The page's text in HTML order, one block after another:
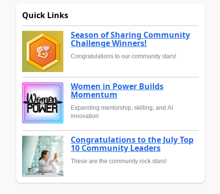
Quick Links
Season of Sharing Community
Challenge Winners!
Congratulations to our community stars!
Women in Power Builds
Momentum
Expanding mentorship, skilling, and AI
innovation
Congratulations to the July Top
10 Community Leaders
These are the community rock stars!